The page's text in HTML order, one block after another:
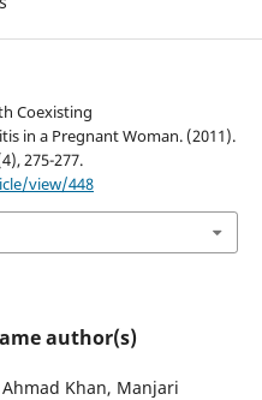
Coexisting
in a Pregnant Woman. (2011).
275-277.
view/448
author(s)
Khan, Manjari